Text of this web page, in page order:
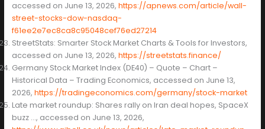
accessed on June 13, 2026, https://apnews.com/article/wall-
street-stocks-dow-nasdaq-
f61ee2e7ec8ca8c95048cef76ed27214
StreetStats: Smarter Stock Market Charts & Tools for Investors,
accessed on June 13, 2026, https://streetstats.finance/
Germany Stock Market Index (DE40) – Quote – Chart –
Historical Data – Trading Economics, accessed on June 13,
2026, https://tradingeconomics.com/germany/stock-market
Late market roundup: Shares rally on Iran deal hopes, SpaceX
buzz …, accessed on June 13, 2026,